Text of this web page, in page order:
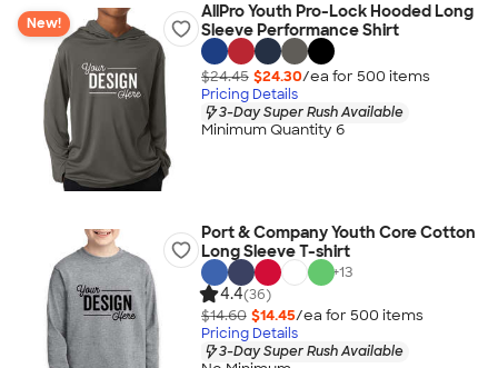
New!
AllPro Youth Pro-Lock Hooded Long
Sleeve Performance Shirt
$24.45 $24.30/ea for 500 items
Pricing Details
3-Day Super Rush Available
Minimum Quantity 6
Port & Company Youth Core Cotton
Long Sleeve T-shirt
+13
4.4(36)
$14.60 $14.45/ea for 500 items
Pricing Details
3-Day Super Rush Available